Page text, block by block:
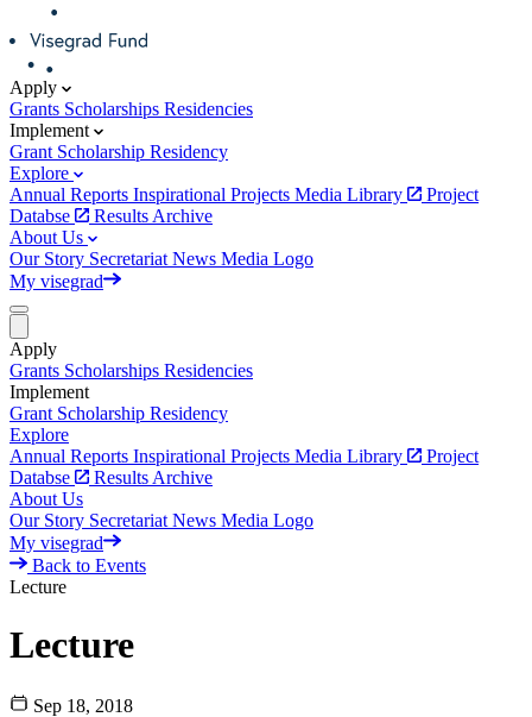
Apply
Grants Scholarships Residencies
Implement
Grant Scholarship Residency
Explore
Annual Reports Inspirational Projects Media Library
Project
Databse
Results Archive
About Us
Our Story Secretariat News Media Logo
My visegrad
Apply
Grants Scholarships Residencies
Implement
Grant Scholarship Residency
Explore
Annual Reports Inspirational Projects Media Library
Project
Databse
Results Archive
About Us
Our Story Secretariat News Media Logo
My visegrad
Back to Events
Lecture
Lecture
Sep 18, 2018